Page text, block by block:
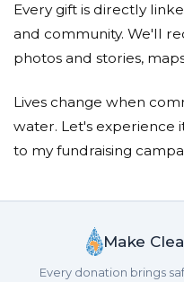
Every gift is directly
and community. We'll
photos and stories,
Lives change when
water. Let's experience
to my fundraising
Make
Every donation brings